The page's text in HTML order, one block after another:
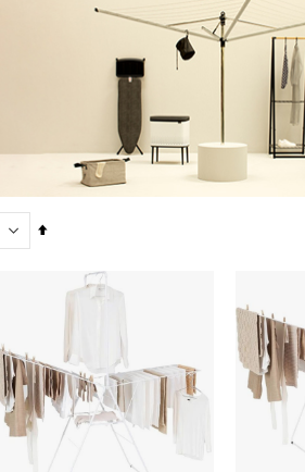
Set
Direction
Rating:
Rating:
0% AED 242.00